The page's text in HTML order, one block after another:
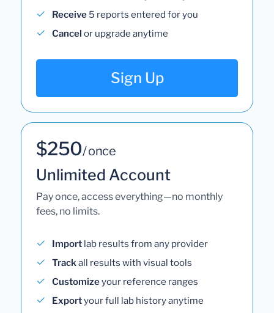
Receive 5 reports entered for you
Cancel or upgrade anytime
Sign Up
$250/ once
Unlimited Account
Pay once, access everything—no monthly
fees, no limits.
Import lab results from any provider
Trackall results with visual tools
Customizeyour reference ranges
Exportyour full lab history anytime